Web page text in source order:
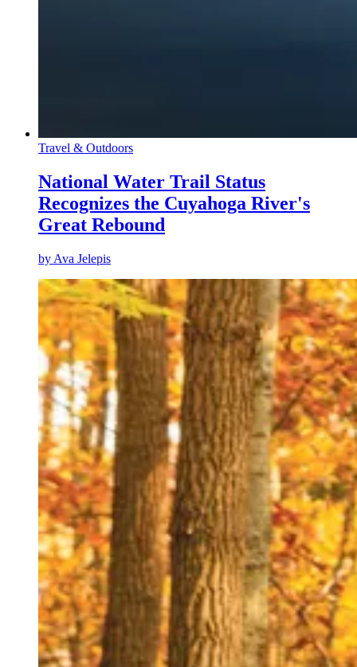
Travel & Outdoors
National Water Trail Status
Recognizes the Cuyahoga River's
Great Rebound
by Ava Jelepis